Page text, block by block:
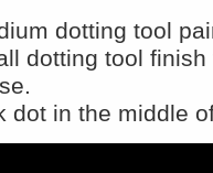
dotting tool
dotting tool
dot in the middle